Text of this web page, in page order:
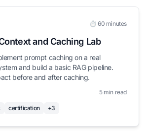
⏱️ 60 minutes
and Caching Lab
prompt caching on a real
and build a basic RAG pipeline.
before and after caching.
5 min read
certification +3